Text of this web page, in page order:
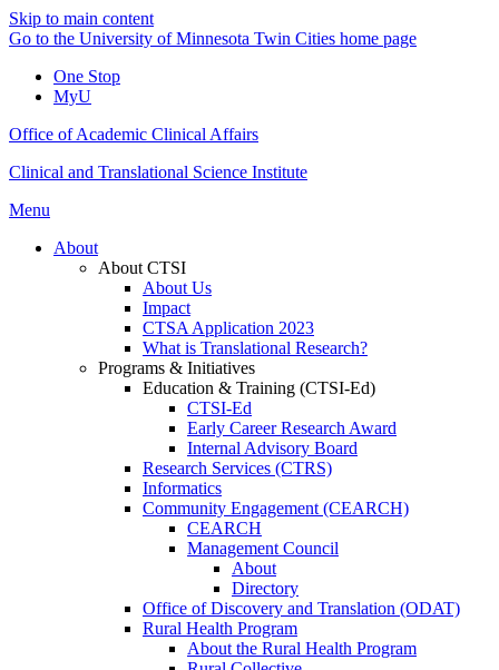
Skip to main content
Go to the University of Minnesota Twin Cities home page
One Stop
MyU
Office of Academic Clinical Affairs
Clinical and Translational Science Institute
Menu
About
About CTSI
About Us
Impact
CTSA Application 2023
What is Translational Research?
Programs & Initiatives
Education & Training (CTSI-Ed)
CTSI-Ed
Early Career Research Award
Internal Advisory Board
Research Services (CTRS)
Informatics
Community Engagement (CEARCH)
CEARCH
Management Council
About
Directory
Office of Discovery and Translation (ODAT)
Rural Health Program
About the Rural Health Program